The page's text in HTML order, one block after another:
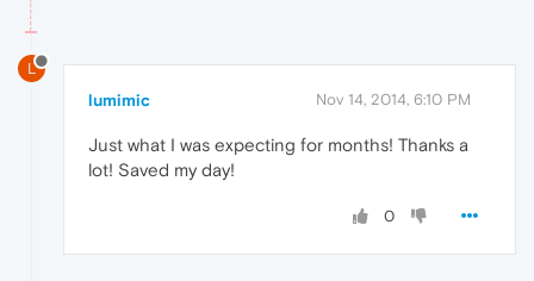
L
lumimic Nov 14, 2014, 6:10 PM
Just what I was expecting for months! Thanks a
lot! Saved my day!
0